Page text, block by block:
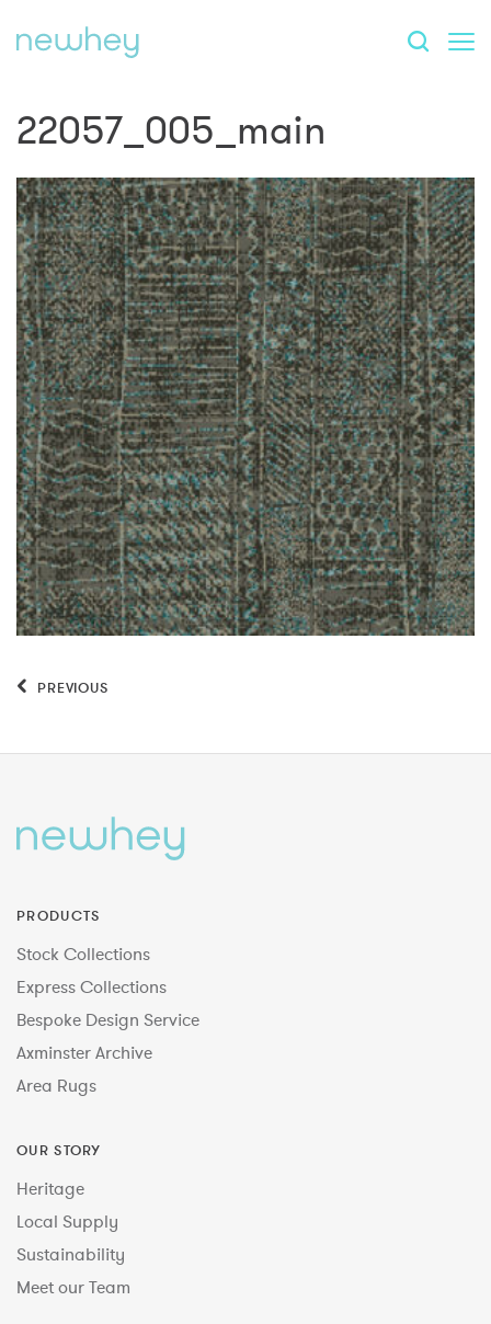
22057_005_main
PREVIOUS
PRODUCTS
Stock Collections
Express Collections
Bespoke Design Service
Axminster Archive
Area Rugs
OUR STORY
Heritage
Local Supply
Sustainability
Meet our Team